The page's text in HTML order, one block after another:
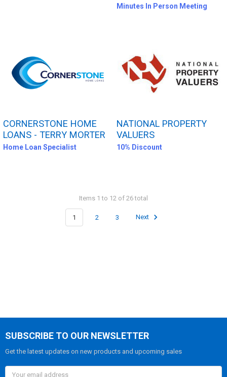
Minutes In Person Meeting
CORNERSTONE HOME
LOANS - TERRY MORTER
Home Loan Specialist
NATIONAL PROPERTY
VALUERS
10% Discount
Items 1 to 12 of 26 total
1 2 3 Next
SUBSCRIBE TO OUR NEWSLETTER
Get the latest updates on new products and upcoming sales
Email